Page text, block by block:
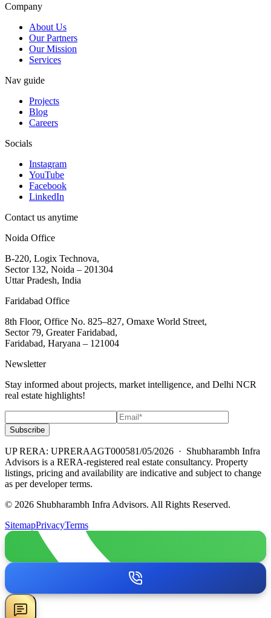
Company
About Us
Our Partners
Our Mission
Services
Nav guide
Projects
Blog
Careers
Socials
Instagram
YouTube
Facebook
LinkedIn
Contact us anytime
Noida Office
B-220, Logix Technova,
Sector 132, Noida – 201304
Uttar Pradesh, India
Faridabad Office
8th Floor, Office No. 825–827, Omaxe World Street,
Sector 79, Greater Faridabad,
Faridabad, Haryana – 121004
Newsletter
Stay informed about projects, market intelligence, and Delhi NCR
real estate highlights!
Subscribe
UP RERA: UPRERAAGT000581/05/2026 · Shubharambh Infra
Advisors is a RERA-registered real estate consultancy. Property
listings, pricing and availability are indicative and subject to change
as per developer terms.
© 2026 Shubharambh Infra Advisors. All Rights Reserved.
SitemapPrivacyTerms